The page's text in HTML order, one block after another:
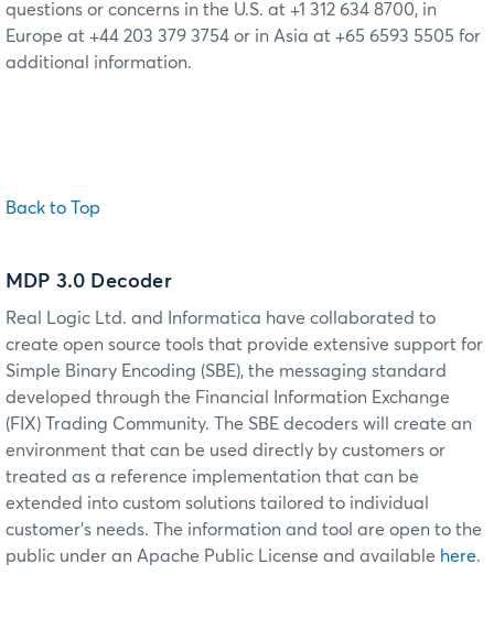
questions or concerns in the U.S. at +1 312 634 8700, in
Europe at +44 203 379 3754 or in Asia at +65 6593 5505 for
additional information.
Back to Top
MDP 3.0 Decoder
Real Logic Ltd. and Informatica have collaborated to
create open source tools that provide extensive support for
Simple Binary Encoding (SBE), the messaging standard
developed through the Financial Information Exchange
(FIX) Trading Community. The SBE decoders will create an
environment that can be used directly by customers or
treated as a reference implementation that can be
extended into custom solutions tailored to individual
customer's needs. The information and tool are open to the
public under an Apache Public License and available here.